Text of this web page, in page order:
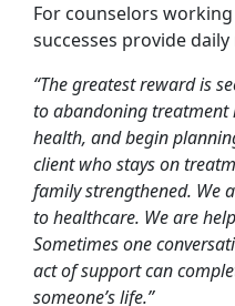
For counselors
successes provide
“The greatest reward is
to abandoning
health, and begin
client who stays on
family strengthened. We
to healthcare. We are
Sometimes one
act of support can
someone’s life.”